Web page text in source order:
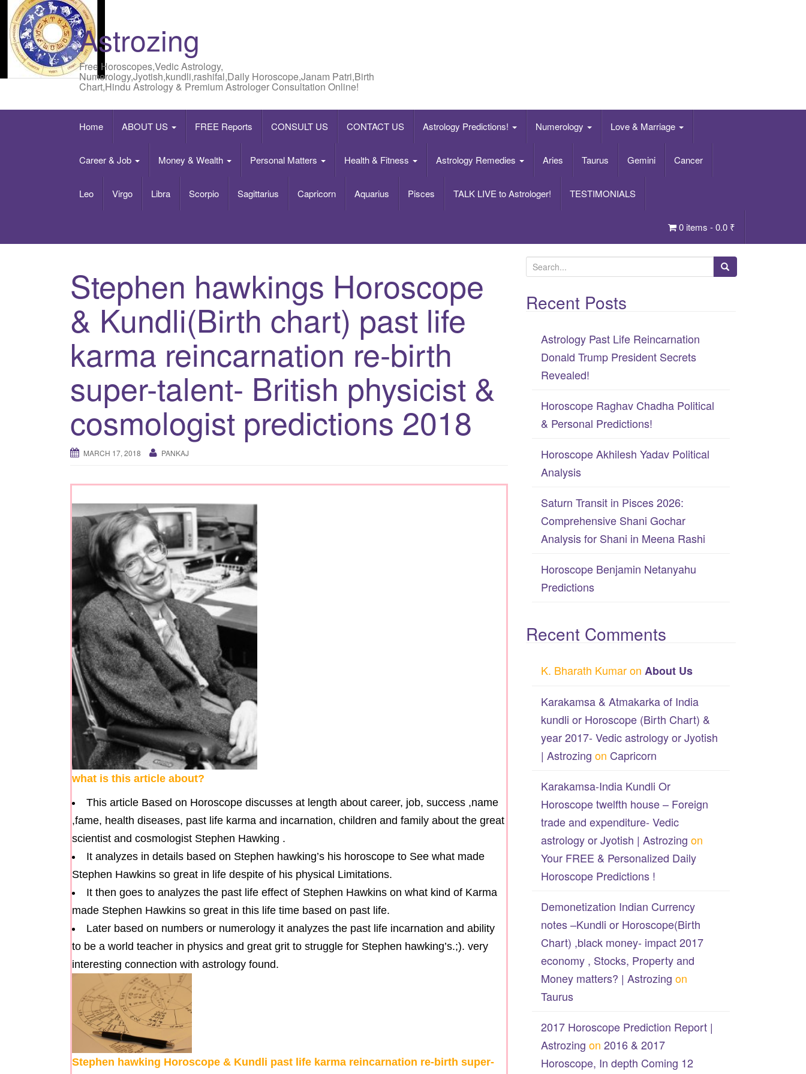
Astrozing
Free Horoscopes,Vedic Astrology,
Numerology,Jyotish,kundli,rashifal,Daily Horoscope,Janam Patri,Birth
Chart,Hindu Astrology & Premium Astrologer Consultation Online!
Home ABOUT US FREE Reports CONSULT US CONTACT US Astrology Predictions! Numerology Love & Marriage
Career & Job Money & Wealth Personal Matters Health & Fitness Astrology Remedies Aries Taurus Gemini Cancer
Leo Virgo Libra Scorpio Sagittarius Capricorn Aquarius Pisces TALK LIVE to Astrologer! TESTIMONIALS
0 items -0.0 ₹
Stephen hawkings Horoscope
& Kundli(Birth chart) past life
karma reincarnation re-birth
super-talent- British physicist &
cosmologist predictions 2018
MARCH 17, 2018 PANKAJ
what is this article about?
This article Based on Horoscope discusses at length about career, job, success ,name
,fame, health diseases, past life karma and incarnation, children and family about the great
scientist and cosmologist Stephen Hawking .
It analyzes in details based on Stephen hawking’s his horoscope to See what made
Stephen Hawkins so great in life despite of his physical Limitations.
It then goes to analyzes the past life effect of Stephen Hawkins on what kind of Karma
made Stephen Hawkins so great in this life time based on past life.
Later based on numbers or numerology it analyzes the past life incarnation and ability
to be a world teacher in physics and great grit to struggle for Stephen hawking’s.;). very
interesting connection with astrology found.
Stephen hawking Horoscope & Kundli past life karma reincarnation re-birth super-
e
a
Recent Posts
Astrology Past Life Reincarnation
Donald Trump President Secrets
Revealed!
Horoscope Raghav Chadha Political
& Personal Predictions!
Horoscope Akhilesh Yadav Political
Analysis
Saturn Transit in Pisces 2026:
Comprehensive Shani Gochar
Analysis for Shani in Meena Rashi
Horoscope Benjamin Netanyahu
Predictions
Recent Comments
K. Bharath Kumaron About Us
Karakamsa & Atmakarka of India
kundli or Horoscope (Birth Chart) &
year 2017- Vedic astrology or Jyotish
| Astrozing on Capricorn
Karakamsa-India Kundli Or
Horoscope twelfth house – Foreign
trade and expenditure- Vedic
astrology or Jyotish | Astrozing on
Your FREE & Personalized Daily
Horoscope Predictions !
Demonetization Indian Currency
notes –Kundli or Horoscope(Birth
Chart) ,black money- impact 2017
economy , Stocks, Property and
Money matters? | Astrozing on
Taurus
2017 Horoscope Prediction Report |
Astrozing on 2016 & 2017
Horoscope, In depth Coming 12